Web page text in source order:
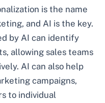
is the name
and AI is the key.
by AI can identify
allowing sales teams
AI can also help
campaigns,
to individual